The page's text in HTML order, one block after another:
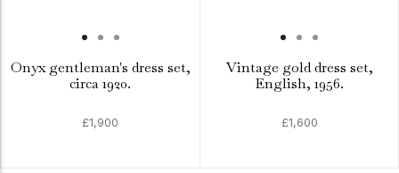
Onyx gentleman's dress set,
circa 1920.
£1,900
Vintage gold dress set,
English, 1956.
£1,600